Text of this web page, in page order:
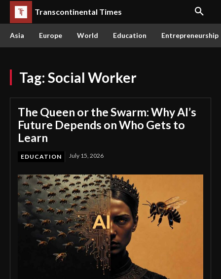
Transcontinental Times
Asia Europe World Education Entrepreneurship
Tag: Social Worker
The Queen or the Swarm: Why AI’s
Future Depends on Who Gets to
Learn
EDUCATION July 15, 2026